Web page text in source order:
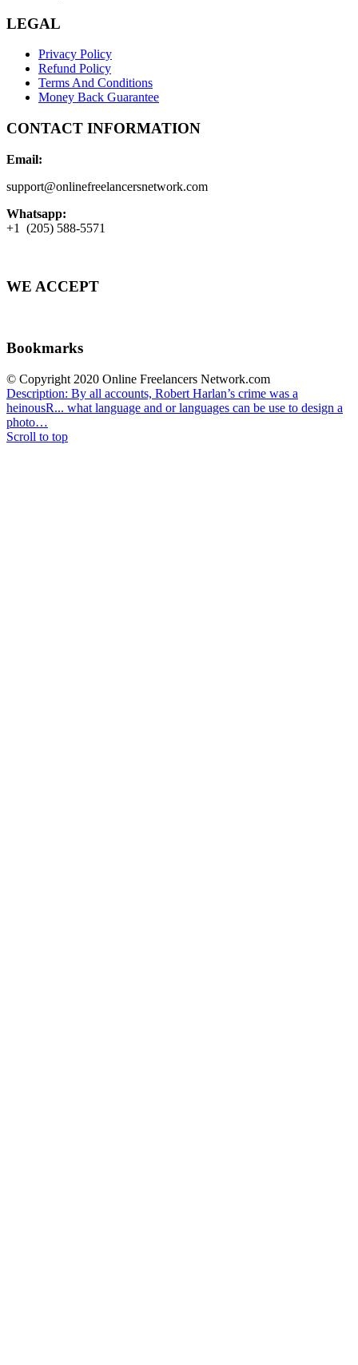
LEGAL
Privacy Policy
Refund Policy
Terms And Conditions
Money Back Guarantee
CONTACT INFORMATION
Email:
support@onlinefreelancersnetwork.com
Whatsapp:
+1 (205) 588-5571
WE ACCEPT
Bookmarks
© Copyright 2020 Online Freelancers Network.com
Description: By all accounts, Robert Harlan’s crime was a
heinousR... what language and or languages can be use to design a
photo…
Scroll to top